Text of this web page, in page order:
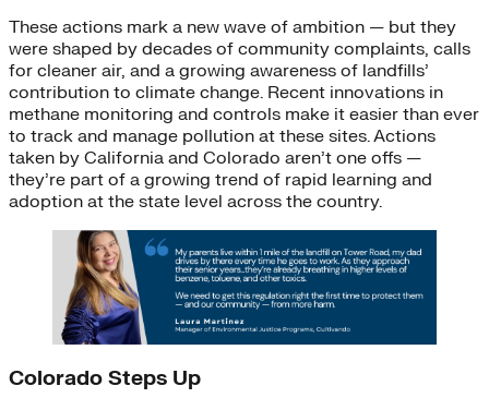
These actions mark a new wave of ambition — but they
were shaped by decades of community complaints, calls
for cleaner air, and a growing awareness of landfills’
contribution to climate change. Recent innovations in
methane monitoring and controls make it easier than ever
to track and manage pollution at these sites. Actions
taken by California and Colorado aren’t one offs —
they’re part of a growing trend of rapid learning and
adoption at the state level across the country.
Colorado Steps Up